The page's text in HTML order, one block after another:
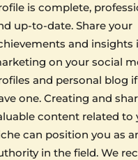
is complete,
up-to-date. Share your
and insights
on your social
and personal blog
one. Creating and
content related to
can position you as
in the field. We